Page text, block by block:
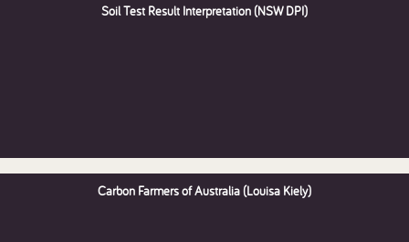
Soil Test Result Interpretation (NSW DPI)
Carbon Farmers of Australia (Louisa Kiely)